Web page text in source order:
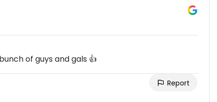
of guys and gals 👍
Report